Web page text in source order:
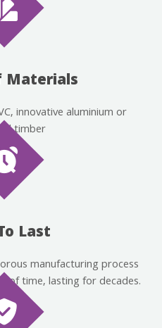
Materials
innovative aluminium or
timber
Last
manufacturing process
of time, lasting for decades.